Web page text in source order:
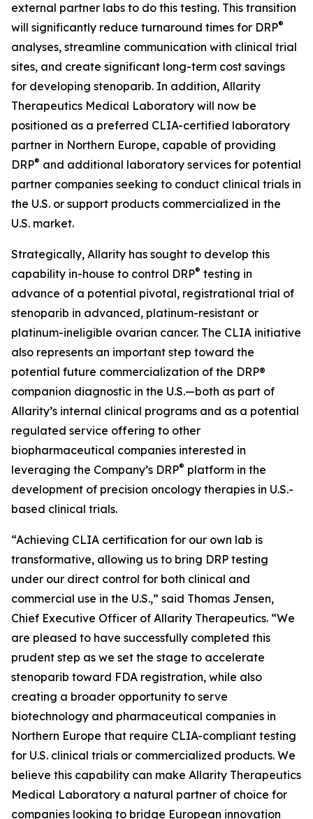
external partner labs to do this testing. This transition
will significantly reduce turnaround times for DRP®
analyses, streamline communication with clinical trial
sites, and create significant long-term cost savings
for developing stenoparib. In addition, Allarity
Therapeutics Medical Laboratory will now be
positioned as a preferred CLIA-certified laboratory
partner in Northern Europe, capable of providing
DRP® and additional laboratory services for potential
partner companies seeking to conduct clinical trials in
the U.S. or support products commercialized in the
U.S. market.
Strategically, Allarity has sought to develop this
capability in-house to control DRP® testing in
advance of a potential pivotal, registrational trial of
stenoparib in advanced, platinum-resistant or
platinum-ineligible ovarian cancer. The CLIA initiative
also represents an important step toward the
potential future commercialization of the DRP®
companion diagnostic in the U.S.—both as part of
Allarity’s internal clinical programs and as a potential
regulated service offering to other
biopharmaceutical companies interested in
leveraging the Company’s DRP® platform in the
development of precision oncology therapies in U.S.-
based clinical trials.
“Achieving CLIA certification for our own lab is
transformative, allowing us to bring DRP testing
under our direct control for both clinical and
commercial use in the U.S.,” said Thomas Jensen,
Chief Executive Officer of Allarity Therapeutics. “We
are pleased to have successfully completed this
prudent step as we set the stage to accelerate
stenoparib toward FDA registration, while also
creating a broader opportunity to serve
biotechnology and pharmaceutical companies in
Northern Europe that require CLIA-compliant testing
for U.S. clinical trials or commercialized products. We
believe this capability can make Allarity Therapeutics
Medical Laboratory a natural partner of choice for
companies looking to bridge European innovation